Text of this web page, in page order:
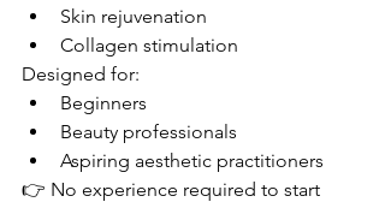
Skin rejuvenation
Collagen stimulation
Designed for:
Beginners
Beauty professionals
Aspiring aesthetic practitioners
👉 No experience required to start